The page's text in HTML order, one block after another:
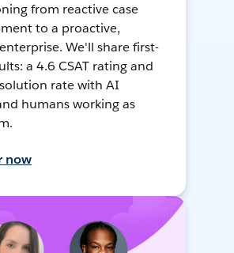
from reactive case
to a proactive,
We'll share first-
a 4.6 CSAT rating and
rate with AI
humans working as
now